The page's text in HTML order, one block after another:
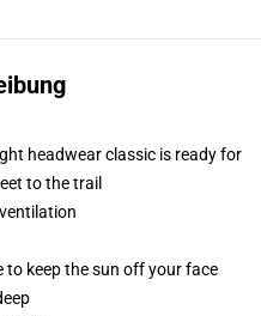
headwear classic is ready for
to the trail
to keep the sun off your face